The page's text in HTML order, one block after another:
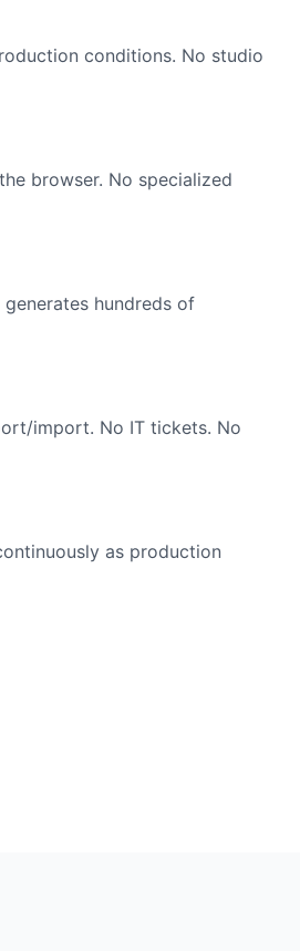
conditions. No studio
browser. No specialized
hundreds of
import. No IT tickets. No
as production